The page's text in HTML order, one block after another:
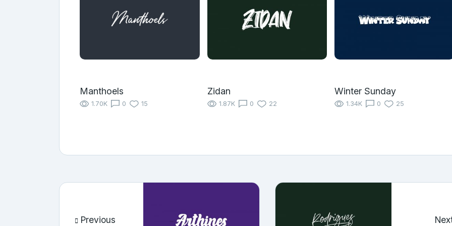
Manthoels
1.70K 0 15
Zidan
1.87K 0 22
Winter Sunday
1.34K 0 25
Previous